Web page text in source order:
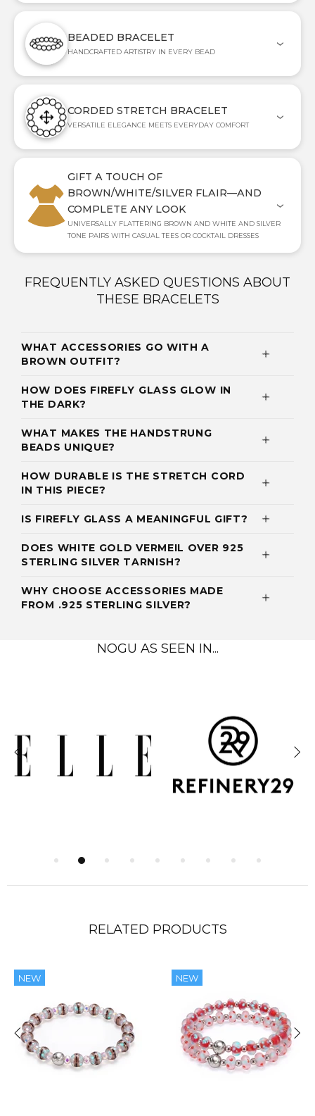
BEADED BRACELET
HANDCRAFTED ARTISTRY IN EVERY BEAD
CORDED STRETCH BRACELET
VERSATILE ELEGANCE MEETS EVERYDAY COMFORT
GIFT A TOUCH OF
BROWN/WHITE/SILVER FLAIR—AND
COMPLETE ANY LOOK
UNIVERSALLY FLATTERING BROWN AND WHITE AND SILVER
TONE PAIRS WITH CASUAL TEES OR COCKTAIL DRESSES
FREQUENTLY ASKED QUESTIONS ABOUT
THESE BRACELETS
WHAT ACCESSORIES GO WITH A
BROWN OUTFIT?
HOW DOES FIREFLY GLASS GLOW IN
THE DARK?
WHAT MAKES THE HANDSTRUNG
BEADS UNIQUE?
HOW DURABLE IS THE STRETCH CORD
IN THIS PIECE?
IS FIREFLY GLASS A MEANINGFUL GIFT?
DOES WHITE GOLD VERMEIL OVER 925
STERLING SILVER TARNISH?
WHY CHOOSE ACCESSORIES MADE
FROM .925 STERLING SILVER?
NOGU AS SEEN IN...
RELATED PRODUCTS
NEW NEW